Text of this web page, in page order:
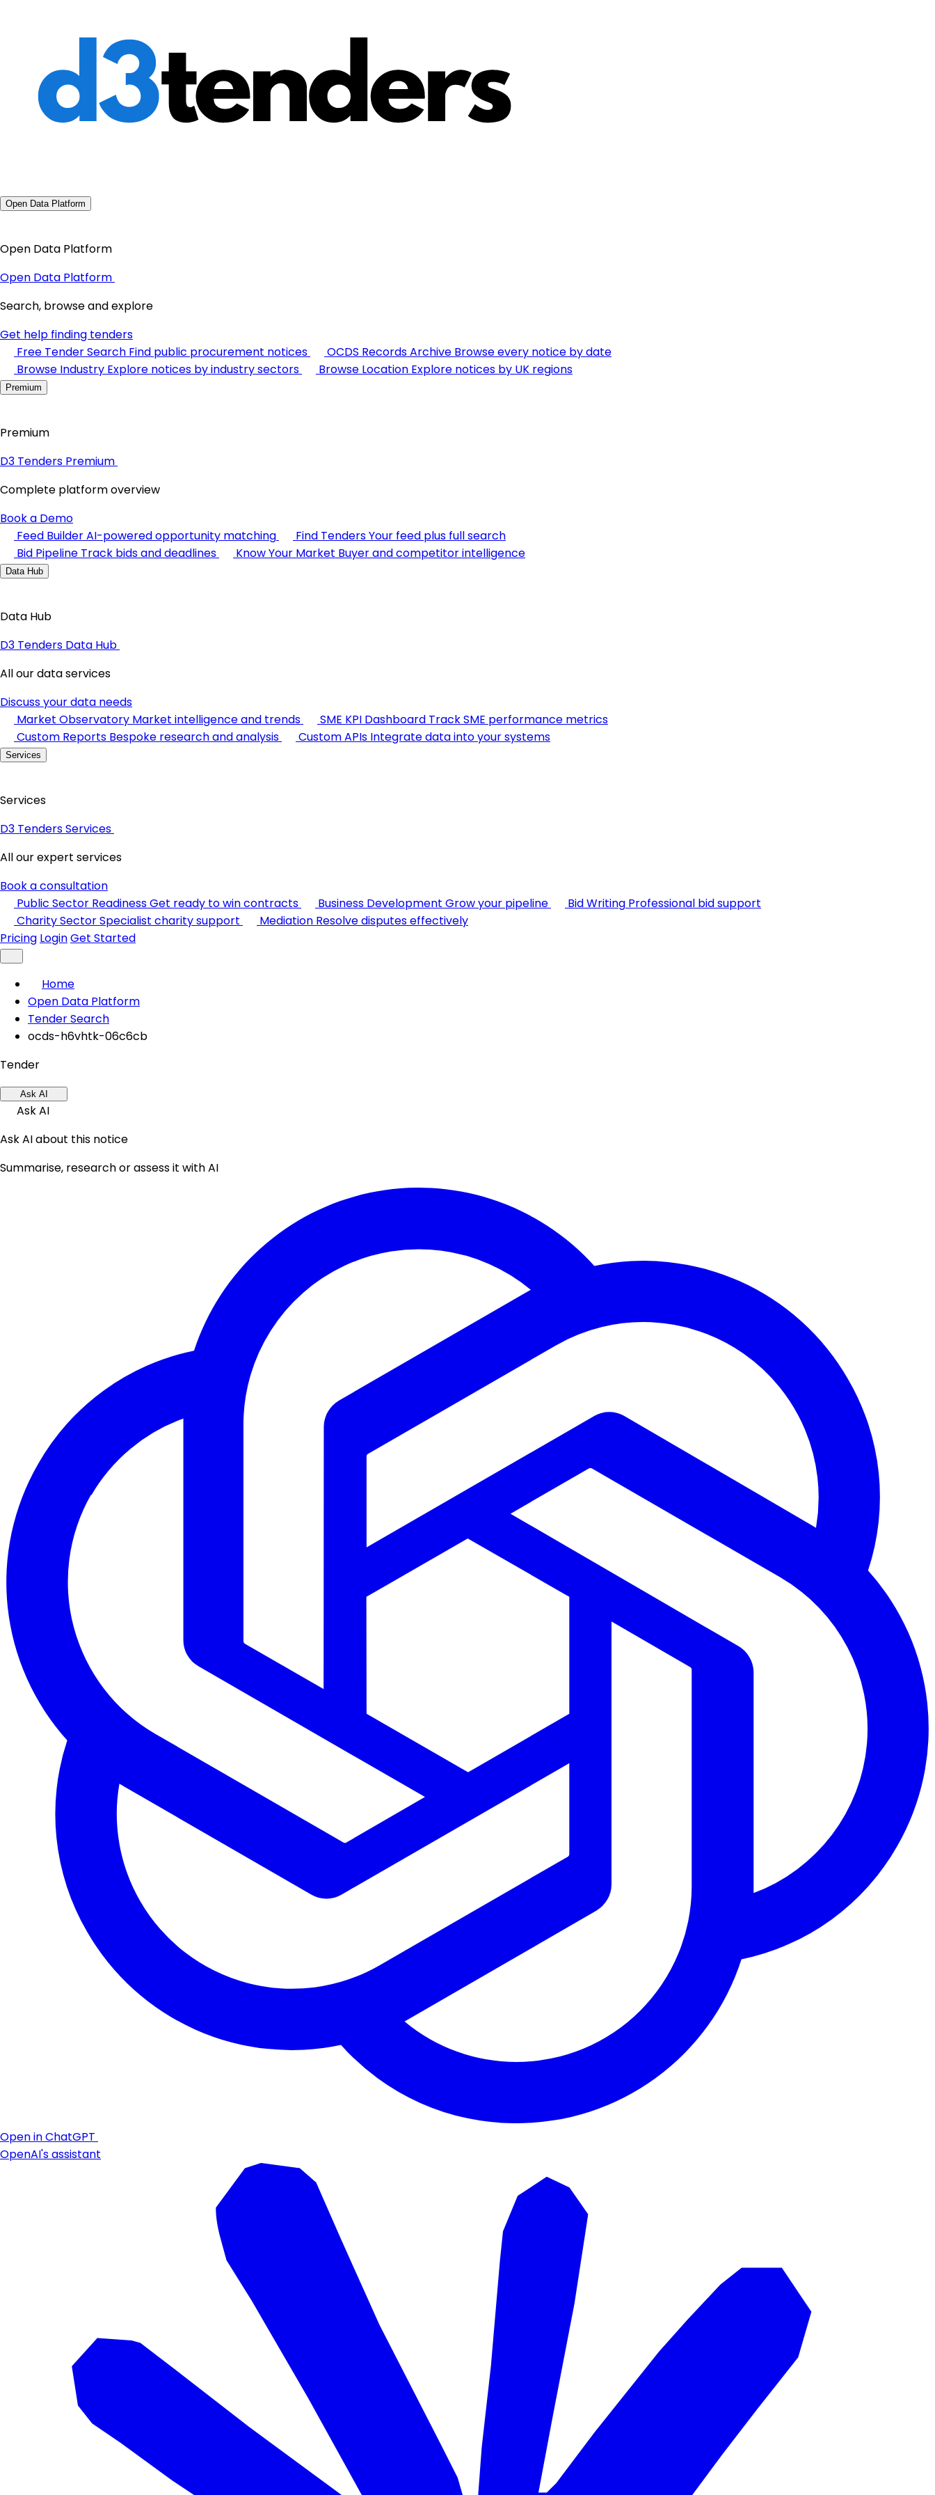
Open Data Platform
Open Data Platform
Open Data Platform
Search, browse and explore
Get help finding tenders
Free Tender Search Find public procurement notices OCDS Records Archive Browse every notice by date
Browse Industry Explore notices by industry sectors Browse Location Explore notices by UK regions
Premium
Premium
D3 Tenders Premium
Complete platform overview
Book a Demo
Feed BuilderAI-powered opportunity matching Find TendersYour feed plus full search
Bid Pipeline Track bids and deadlines Know Your Market Buyer and competitor intelligence
Data Hub
Data Hub
D3 Tenders Data Hub
All our data services
Discuss your data needs
Market Observatory Market intelligence and trends SME KPI Dashboard Track SME performance metrics
Custom Reports Bespoke research and analysis Custom APIs Integrate data into your systems
Services
Services
D3 Tenders Services
All our expert services
Book a consultation
Public Sector ReadinessGet ready to win contracts Business Development Grow your pipeline Bid Writing Professional bid support
Charity SectorSpecialist charity support Mediation Resolve disputes effectively
Pricing LoginGet Started
Home
Open Data Platform
Tender Search
ocds-h6vhtk-06c6cb
Tender
Ask AI
Ask AI
Ask AI about this notice
Summarise, research or assess it with AI
Open in ChatGPT
OpenAI's assistant